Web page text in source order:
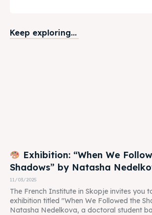
Keep exploring...
Exhibition: “When We
Shadows” by Natasha
11/03/2025
The French Institute in Skopje invites you
exhibition titled "When We Followed the
Natasha Nedelkova, a doctoral student